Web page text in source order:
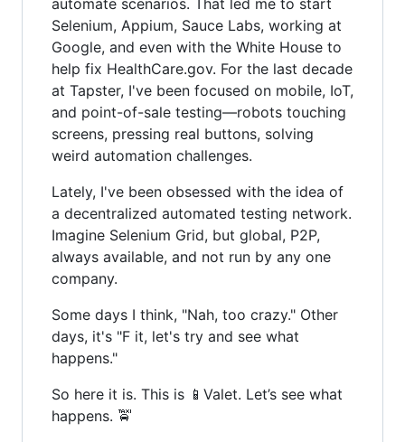
Selenium, Appium, Sauce Labs, working at
Google, and even with the White House to
help fix HealthCare.gov. For the last decade
at Tapster, I've been focused on mobile, IoT,
and point-of-sale testing—robots touching
screens, pressing real buttons, solving
weird automation challenges.
Lately, I've been obsessed with the idea of
a decentralized automated testing network.
Imagine Selenium Grid, but global, P2P,
always available, and not run by any one
company.
Some days I think, "Nah, too crazy." Other
days, it's "F it, let's try and see what
happens."
So here it is. This is 📱Valet. Let’s see what
happens. 🚖